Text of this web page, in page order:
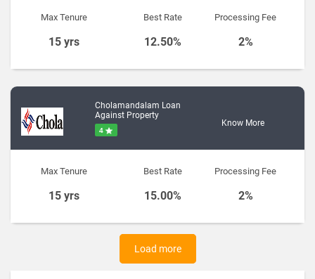
Max Tenure
15 yrs
Best Rate
12.50%
Processing Fee
2%
Cholamandalam Loan
Against Property
4
Know More
Max Tenure
15 yrs
Best Rate
15.00%
Processing Fee
2%
Load more